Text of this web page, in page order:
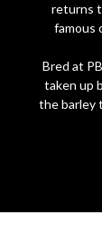
returns
famous
Bred at
taken up
the barley